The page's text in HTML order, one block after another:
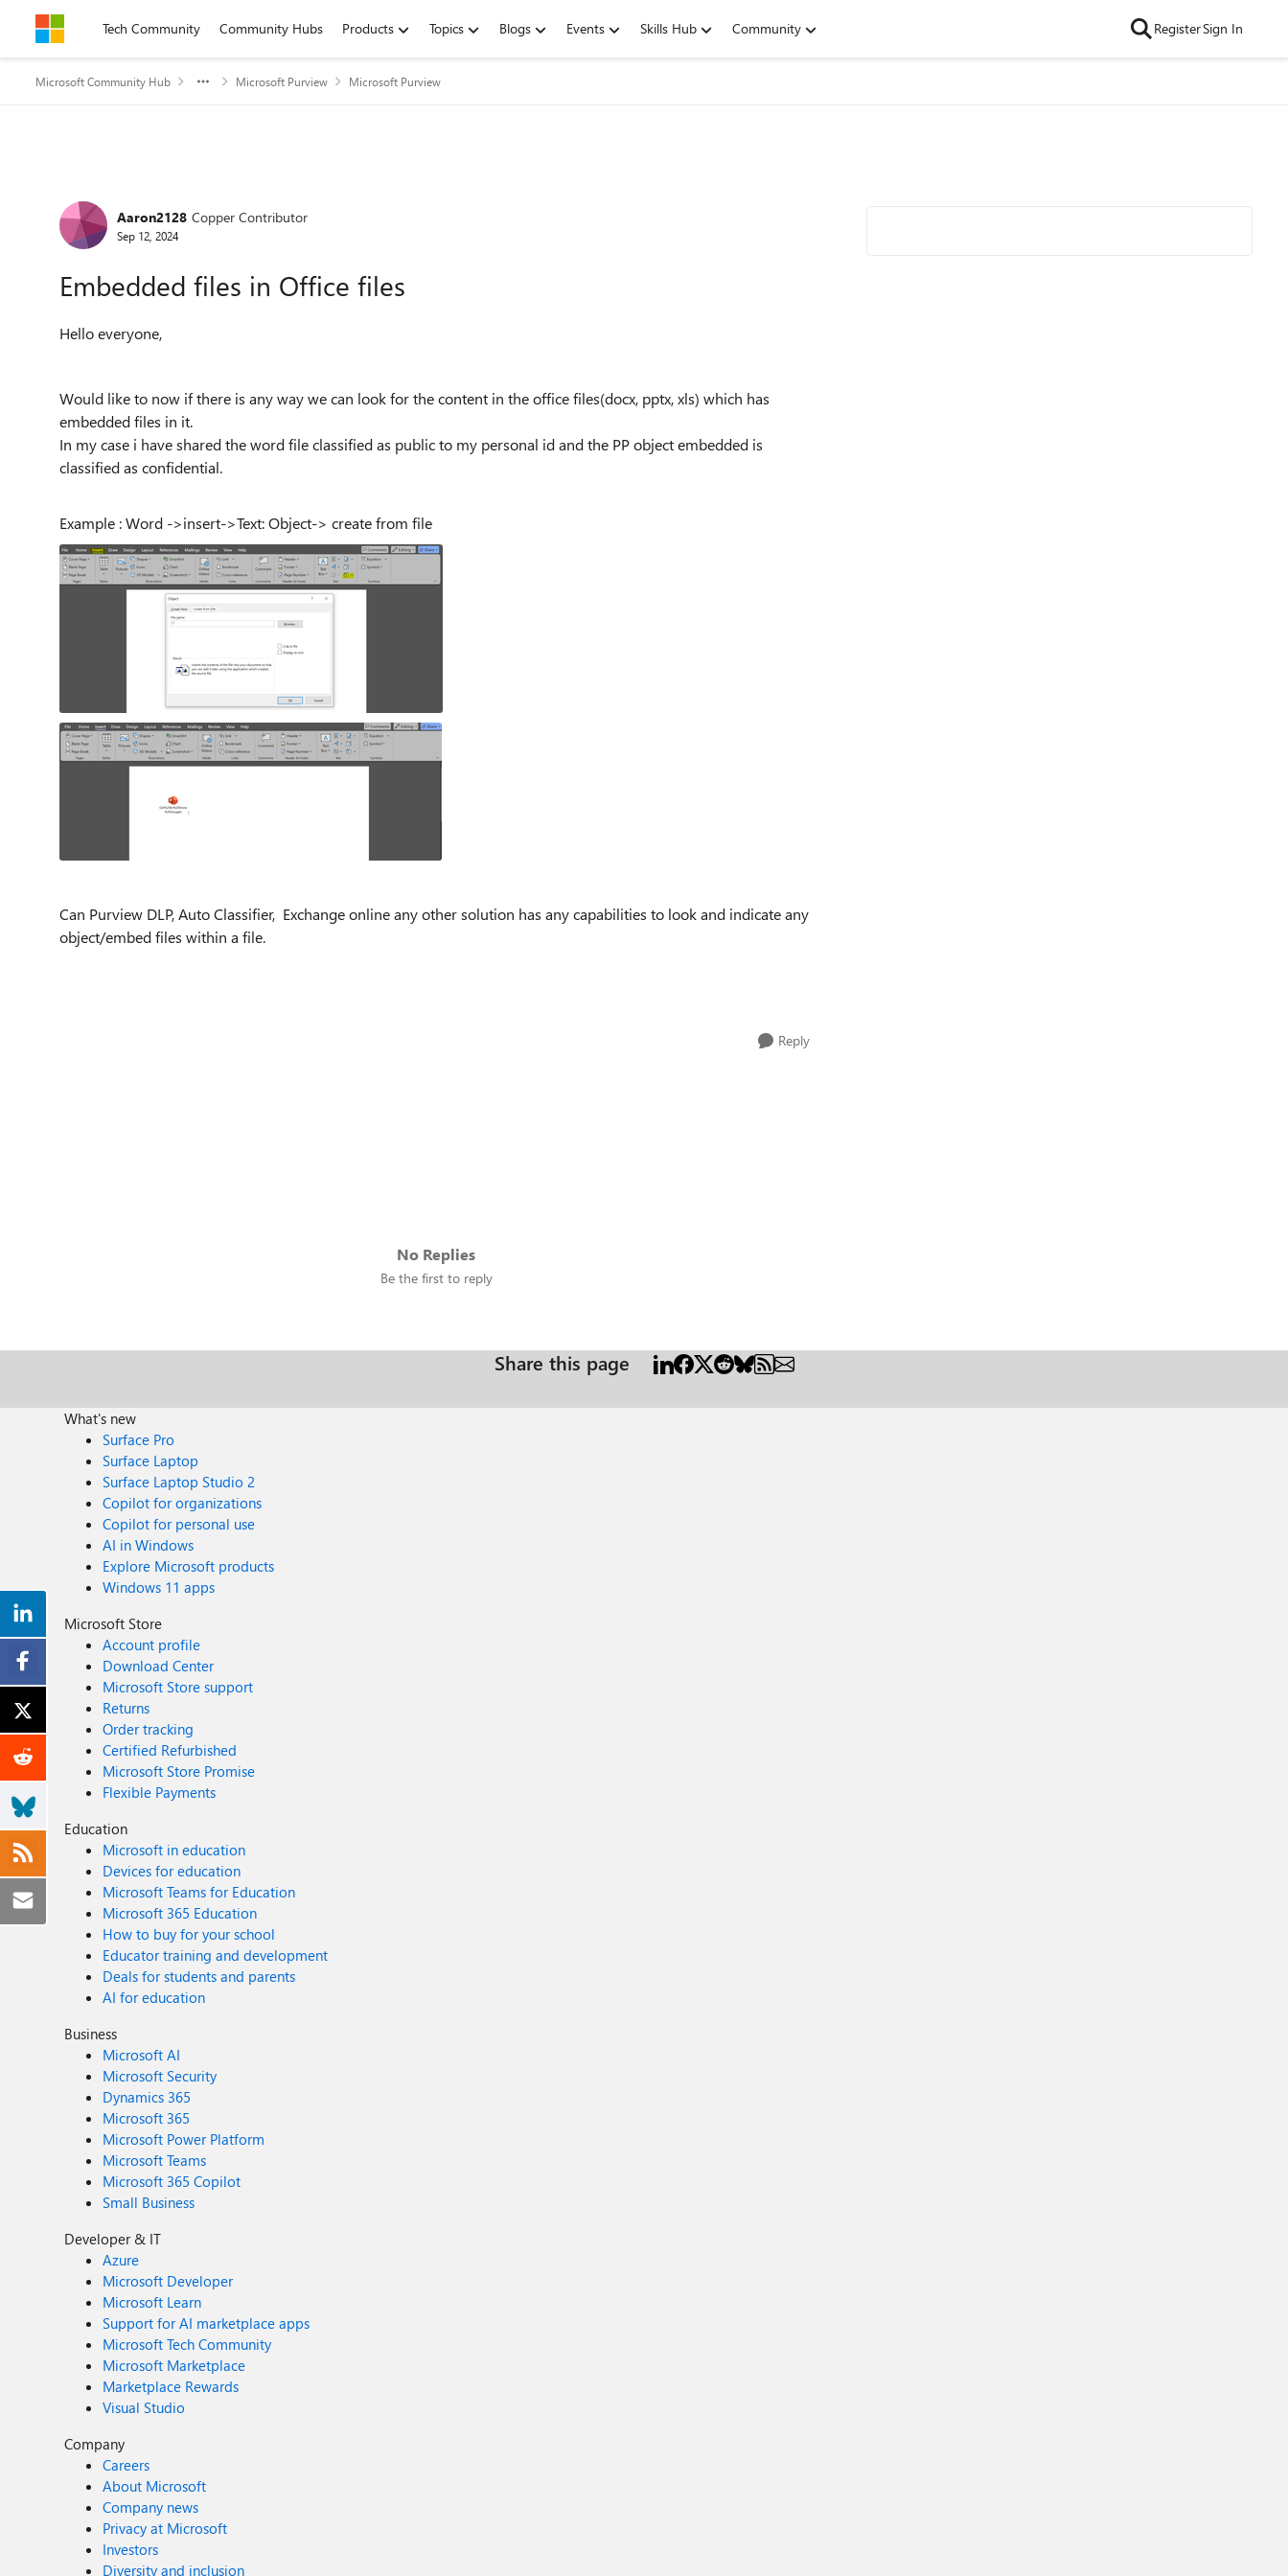
Skip to contentTech Community Community Hubs Products Topics Blogs Events Skills Hub Community RegisterSign In
Microsoft Community Hub Microsoft Purview Microsoft Purview
Forum Discussion
Aaron2128 Copper Contributor
Sep 12, 2024
Embedded files in Office files
Hello everyone,
Would like to now if there is any way we can look for the content in the office files(docx, pptx, xls) which has
embedded files in it.
In my case i have shared the word file classified as public to my personal id and the PP object embedded is
classified as confidential.
Example : Word ->insert->Text: Object-> create from file
Can Purview DLP, Auto Classifier, Exchange online any other solution has any capabilities to look and indicate any
object/embed files within a file.
Reply
No Replies
Be the first to reply
Share this page
What's new
Surface Pro
Surface Laptop
Surface Laptop Studio 2
Copilot for organizations
Copilot for personal use
AI in Windows
Explore Microsoft products
Windows 11 apps
Microsoft Store
Account profile
Download Center
Microsoft Store support
Returns
Order tracking
Certified Refurbished
Microsoft Store Promise
Flexible Payments
Education
Microsoft in education
Devices for education
Microsoft Teams for Education
Microsoft 365 Education
How to buy for your school
Educator training and development
Deals for students and parents
AI for education
Business
Microsoft AI
Microsoft Security
Dynamics 365
Microsoft 365
Microsoft Power Platform
Microsoft Teams
Microsoft 365 Copilot
Small Business
Developer & IT
Azure
Microsoft Developer
Microsoft Learn
Support for AI marketplace apps
Microsoft Tech Community
Microsoft Marketplace
Marketplace Rewards
Visual Studio
Company
Careers
About Microsoft
Company news
Privacy at Microsoft
Investors
Diversity and inclusion